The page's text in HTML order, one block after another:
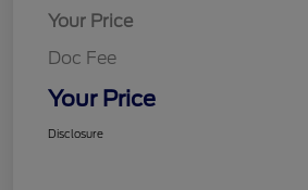
Your Price
Doc Fee
Your Price
Disclosure